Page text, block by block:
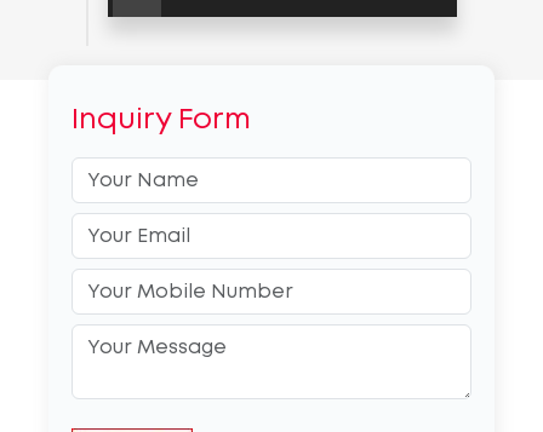
Inquiry Form